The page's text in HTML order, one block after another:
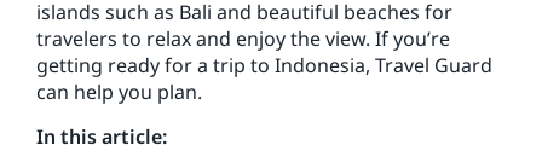
islands such as Bali and beautiful beaches for
travelers to relax and enjoy the view. If you’re
getting ready for a trip to Indonesia, Travel Guard
can help you plan.
In this article: